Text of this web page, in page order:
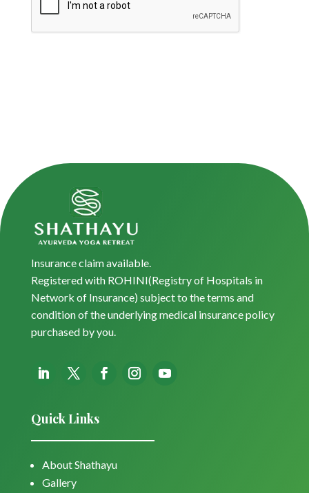
Insurance claim available.
Registered with ROHINI(Registry of Hospitals in
Network of Insurance) subject to the terms and
condition of the underlying medical insurance policy
purchased by you.
Quick Links
About Shathayu
Gallery